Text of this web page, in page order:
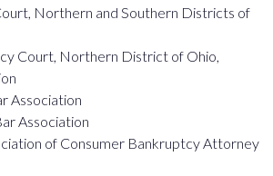
Northern and Southern Districts of
Court, Northern District of Ohio,
Association
Association
of Consumer Bankruptcy Attorney